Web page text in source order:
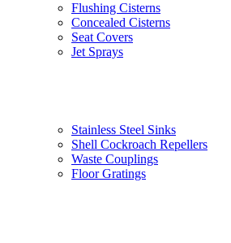
Flushing Cisterns
Concealed Cisterns
Seat Covers
Jet Sprays
Stainless Steel Sinks
Shell Cockroach Repellers
Waste Couplings
Floor Gratings